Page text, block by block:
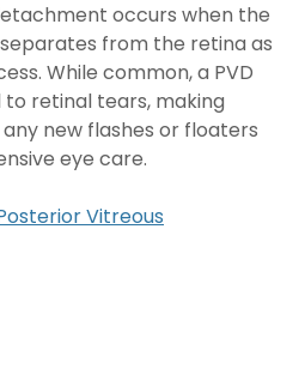
occurs when the
from the retina as
While common, a PVD
retinal tears, making
new flashes or floaters
eye care.
Vitreous